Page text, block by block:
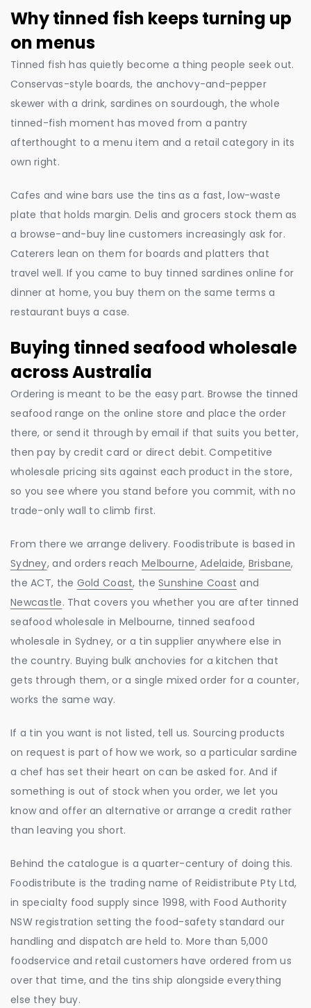
Why tinned fish keeps turning up
on menus
Tinned fish has quietly become a thing people seek out.
Conservas-style boards, the anchovy-and-pepper
skewer with a drink, sardines on sourdough, the whole
tinned-fish moment has moved from a pantry
afterthought to a menu item and a retail category in its
own right.
Cafes and wine bars use the tins as a fast, low-waste
plate that holds margin. Delis and grocers stock them as
a browse-and-buy line customers increasingly ask for.
Caterers lean on them for boards and platters that
travel well. If you came to buy tinned sardines online for
dinner at home, you buy them on the same terms a
restaurant buys a case.
Buying tinned seafood wholesale
across Australia
Ordering is meant to be the easy part. Browse the tinned
seafood range on the online store and place the order
there, or send it through by email if that suits you better,
then pay by credit card or direct debit. Competitive
wholesale pricing sits against each product in the store,
so you see where you stand before you commit, with no
trade-only wall to climb first.
From there we arrange delivery. Foodistribute is based in
Sydney, and orders reachMelbourne,Adelaide, Brisbane,
the ACT, the Gold Coast, theSunshine Coast and
Newcastle. That covers you whether you are after tinned
seafood wholesale in Melbourne, tinned seafood
wholesale in Sydney, or a tin supplier anywhere else in
the country. Buying bulk anchovies for a kitchen that
gets through them, or a single mixed order for a counter,
works the same way.
If a tin you want is not listed, tell us. Sourcing products
on request is part of how we work, so a particular sardine
a chef has set their heart on can be asked for. And if
something is out of stock when you order, we let you
know and offer an alternative or arrange a credit rather
than leaving you short.
Behind the catalogue is a quarter-century of doing this.
Foodistribute is the trading name of Reidistribute Pty Ltd,
in specialty food supply since 1998, with Food Authority
NSW registration setting the food-safety standard our
handling and dispatch are held to. More than 5,000
foodservice and retail customers have ordered from us
over that time, and the tins ship alongside everything
else they buy.